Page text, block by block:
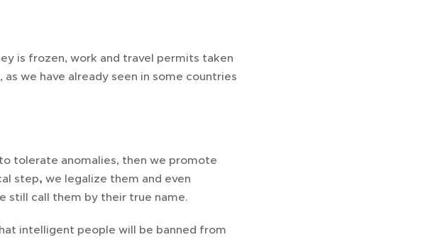
is frozen, work and travel permits taken
we have already seen in some countries
tolerate anomalies, then we promote
step, we legalize them and even
still call them by their true name.
intelligent people will be banned from